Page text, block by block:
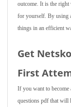
outcome. It is the right
for yourself. By using
things in an efficient
Get
First
If you want to become
questions pdf that will